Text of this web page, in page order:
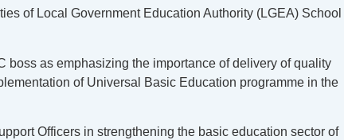
of Local Government Education Authority (LGEA) School
boss as emphasizing the importance of delivery of quality
of Universal Basic Education programme in the
Officers in strengthening the basic education sector of